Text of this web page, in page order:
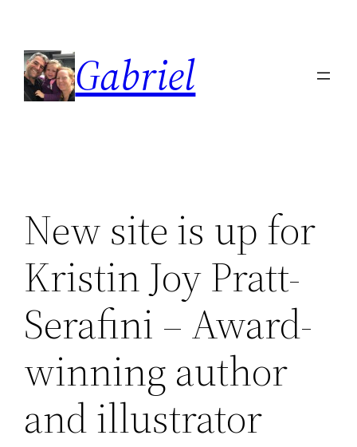
content
Gabriel
New site is up for
Kristin Joy Pratt-
Serafini – Award-
winning author
and illustrator